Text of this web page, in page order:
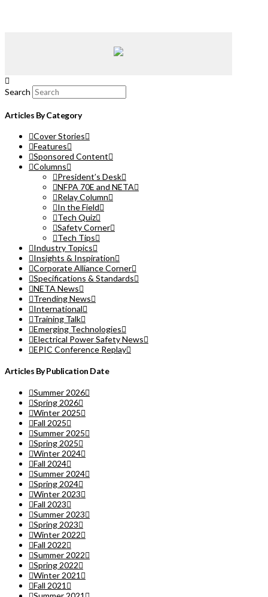
Search
Articles By Category
Cover Stories
Features
Sponsored Content
Columns
President’s Desk
NFPA 70E and NETA
Relay Column
In the Field
Tech Quiz
Safety Corner
Tech Tips
Industry Topics
Insights & Inspiration
Corporate Alliance Corner
Specifications & Standards
NETA News
Trending News
International
Training Talk
Emerging Technologies
Electrical Power Safety News
EPIC Conference Replay
Articles By Publication Date
Summer 2026
Spring 2026
Winter 2025
Fall 2025
Summer 2025
Spring 2025
Winter 2024
Fall 2024
Summer 2024
Spring 2024
Winter 2023
Fall 2023
Summer 2023
Spring 2023
Winter 2022
Fall 2022
Summer 2022
Spring 2022
Winter 2021
Fall 2021